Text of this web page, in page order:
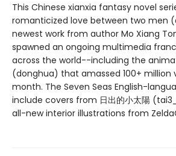
This Chinese xianxia fantasy novel
romanticized love between two men
newest work from author Mo Xiang
spawned an ongoing multimedia
across the world--including the
(donghua) that amassed 100+ million
month. The Seven Seas English-
include covers from 日出的小太陽
all-new interior illustrations from